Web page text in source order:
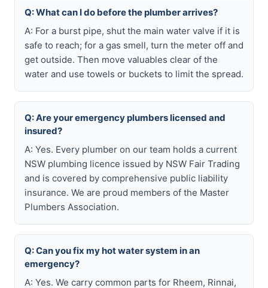
Q: What can I do before the plumber arrives?
A: For a burst pipe, shut the main water valve if it is
safe to reach; for a gas smell, turn the meter off and
get outside. Then move valuables clear of the
water and use towels or buckets to limit the spread.
Q: Are your emergency plumbers licensed and
insured?
A: Yes. Every plumber on our team holds a current
NSW plumbing licence issued by NSW Fair Trading
and is covered by comprehensive public liability
insurance. We are proud members of the Master
Plumbers Association.
Q: Can you fix my hot water system in an
emergency?
A: Yes. We carry common parts for Rheem, Rinnai,